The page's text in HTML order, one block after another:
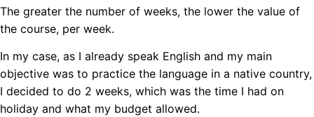
The greater the number of weeks, the lower the value of
the course, per week.
In my case, as I already speak English and my main
objective was to practice the language in a native country,
I decided to do 2 weeks, which was the time I had on
holiday and what my budget allowed.